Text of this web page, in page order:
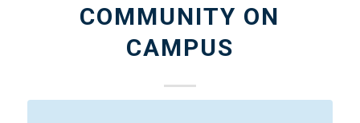
COMMUNITY ON
CAMPUS